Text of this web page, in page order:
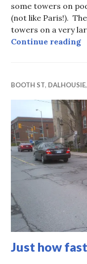
some towers on
(not like Paris!).
towers on a very
Continue reading
BOOTH ST, DALHOUSIE,
Just how